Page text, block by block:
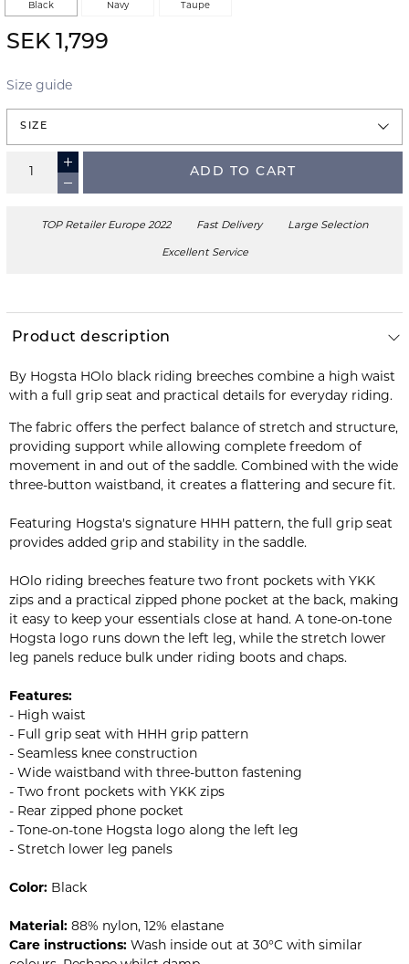
Black Navy Taupe
SEK 1,799
Size guide
SIZE
ADD TO CART
TOP Retailer Europe 2022 Fast Delivery Large Selection
Excellent Service
Product description
By Hogsta HOlo black riding breeches combine a high waist
with a full grip seat and practical details for everyday riding.
The fabric offers the perfect balance of stretch and structure,
providing support while allowing complete freedom of
movement in and out of the saddle. Combined with the wide
three-button waistband, it creates a flattering and secure fit.
Featuring Hogsta's signature HHH pattern, the full grip seat
provides added grip and stability in the saddle.
HOlo riding breeches feature two front pockets with YKK
zips and a practical zipped phone pocket at the back, making
it easy to keep your essentials close at hand. A tone-on-tone
Hogsta logo runs down the left leg, while the stretch lower
leg panels reduce bulk under riding boots and chaps.
Features:
- High waist
- Full grip seat with HHH grip pattern
- Seamless knee construction
- Wide waistband with three-button fastening
- Two front pockets with YKK zips
- Rear zipped phone pocket
- Tone-on-tone Hogsta logo along the left leg
- Stretch lower leg panels
Color: Black
Material: 88% nylon, 12% elastane
Care instructions: Wash inside out at 30°C with similar